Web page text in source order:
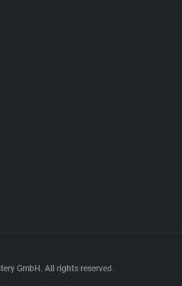
GmbH. All rights reserved.